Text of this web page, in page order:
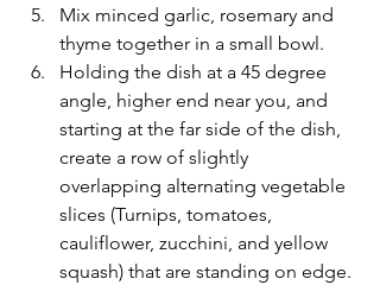
Mix minced garlic, rosemary and
thyme together in a small bowl.
Holding the dish at a 45 degree
angle, higher end near you, and
starting at the far side of the dish,
create a row of slightly
overlapping alternating vegetable
slices (Turnips, tomatoes,
cauliflower, zucchini, and yellow
squash) that are standing on edge.